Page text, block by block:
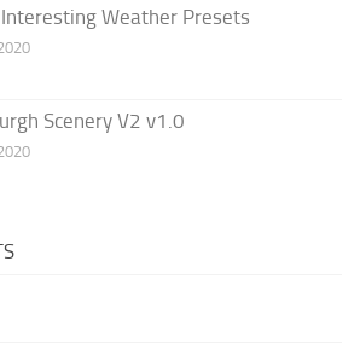
Weather Presets
Scenery V2 v1.0